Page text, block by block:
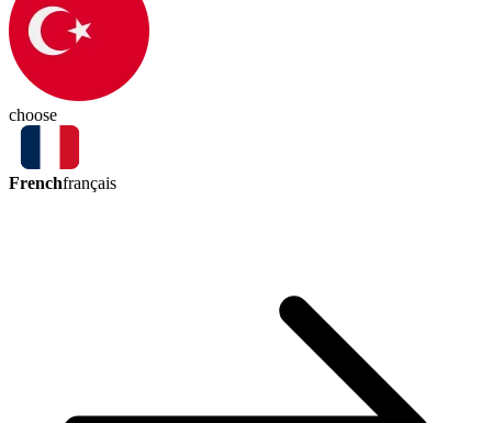
choose
Frenchfrançais